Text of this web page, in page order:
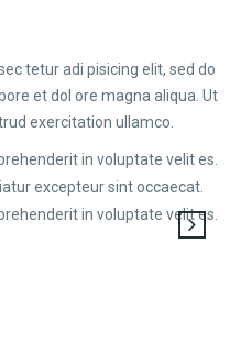
tetur adi pisicing elit, sed do
et dol ore magna aliqua. Ut
exercitation ullamco.
in voluptate velit es.
excepteur sint occaecat.
in voluptate velit es.